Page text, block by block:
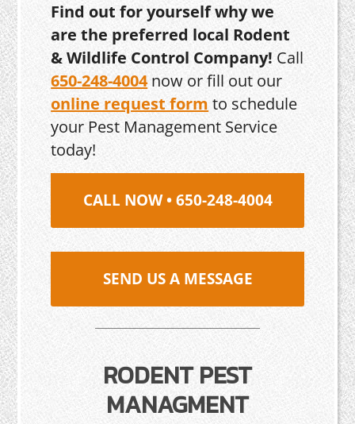
Find out for yourself why we
are the preferred local Rodent
& Wildlife Control Company! Call
650-248-4004now or fill out our
online request form to schedule
your Pest Management Service
today!
CALL NOW • 650-248-4004
SEND US A MESSAGE
RODENT PEST
MANAGMENT